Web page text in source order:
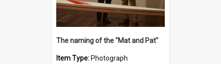
The naming of the "Mat and Pat"
Item Type: Photograph